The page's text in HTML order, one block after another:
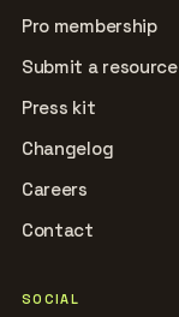
Pro membership
Submit a resource
Press kit
Changelog
Careers
Contact
SOCIAL